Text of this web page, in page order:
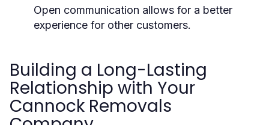
Open communication allows for a better
experience for other customers.
Building a Long-Lasting
Relationship with Your
Cannock Removals